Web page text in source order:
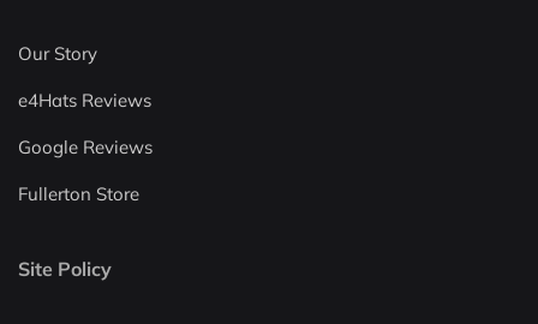
Our Story
e4Hats Reviews
Google Reviews
Fullerton Store
Site Policy